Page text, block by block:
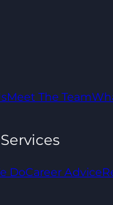
Meet The Team
DoCareer Advice